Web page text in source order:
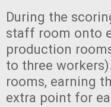
During the
staff room onto
production
to three
rooms, earning
extra point for